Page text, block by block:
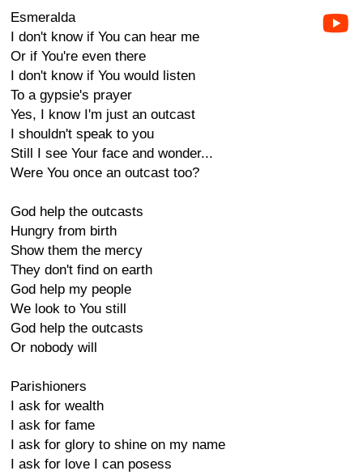
Esmeralda
I don't know if You can hear me
Or if You're even there
I don't know if You would listen
To a gypsie's prayer
Yes, I know I'm just an outcast
I shouldn't speak to you
Still I see Your face and wonder...
Were You once an outcast too?
God help the outcasts
Hungry from birth
Show them the mercy
They don't find on earth
God help my people
We look to You still
God help the outcasts
Or nobody will
Parishioners
I ask for wealth
I ask for fame
I ask for glory to shine on my name
I ask for love I can posess